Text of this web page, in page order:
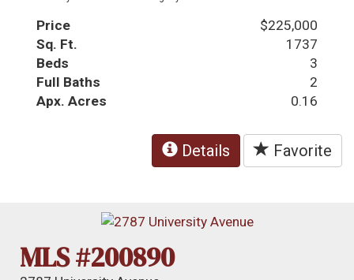
Price
$225,000
Sq. Ft.
1737
Beds
3
Full Baths
2
Apx. Acres
0.16
Details Favorite
MLS #200890